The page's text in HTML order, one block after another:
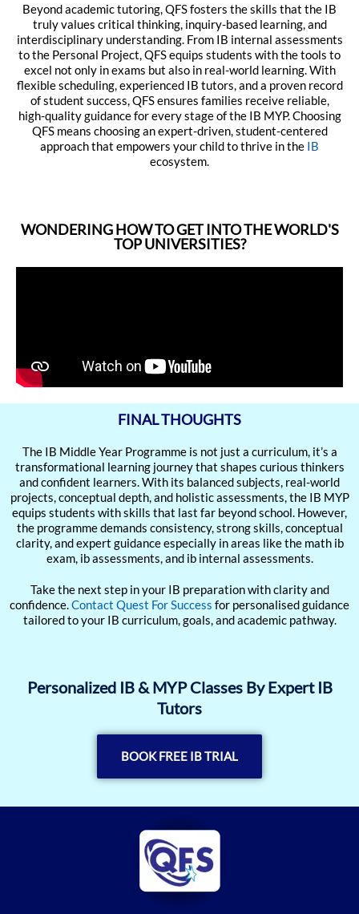
Beyond academic tutoring, QFS fosters the skills that the IB
truly values critical thinking, inquiry-based learning, and
interdisciplinary understanding. From IB internal assessments
to the Personal Project, QFS equips students with the tools to
excel not only in exams but also in real-world learning. With
flexible scheduling, experienced IB tutors, and a proven record
of student success, QFS ensures families receive reliable,
high-quality guidance for every stage of the IB MYP. Choosing
QFS means choosing an expert-driven, student-centered
approach that empowers your child to thrive in the IB
ecosystem.
WONDERING HOW TO GET INTO THE WORLD'S
TOP UNIVERSITIES?
FINAL THOUGHTS
The IB Middle Year Programme is not just a curriculum, it’s a
transformational learning journey that shapes curious thinkers
and confident learners. With its balanced subjects, real-world
projects, conceptual depth, and holistic assessments, the IB MYP
equips students with skills that last far beyond school. However,
the programme demands consistency, strong skills, conceptual
clarity, and expert guidance especially in areas like the math ib
exam, ib assessments, and ib internal assessments.
Take the next step in your IB preparation with clarity and
confidence.Contact Quest For Success for personalised guidance
tailored to your IB curriculum, goals, and academic pathway.
Personalized IB & MYP Classes By Expert IB
Tutors
BOOK FREE IB TRIAL